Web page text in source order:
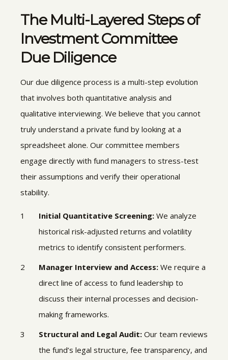
The Multi-Layered Steps of
Investment Committee
Due Diligence
Our due diligence process is a multi-step evolution
that involves both quantitative analysis and
qualitative interviewing. We believe that you cannot
truly understand a private fund by looking at a
spreadsheet alone. Our committee members
engage directly with fund managers to stress-test
their assumptions and verify their operational
stability.
Initial Quantitative Screening: We analyze
historical risk-adjusted returns and volatility
metrics to identify consistent performers.
Manager Interview and Access: We require a
direct line of access to fund leadership to
discuss their internal processes and decision-
making frameworks.
Structural and Legal Audit: Our team reviews
the fund’s legal structure, fee transparency, and